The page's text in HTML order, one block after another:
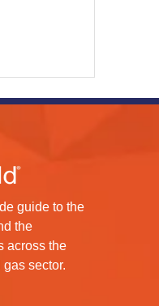
guide to the
the
across the
sector.